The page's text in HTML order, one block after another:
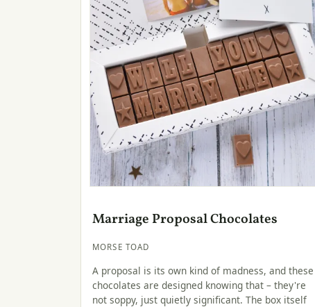
Marriage Proposal Chocolates
MORSE TOAD
A proposal is its own kind of madness, and these
chocolates are designed knowing that – they're
not soppy, just quietly significant. The box itself